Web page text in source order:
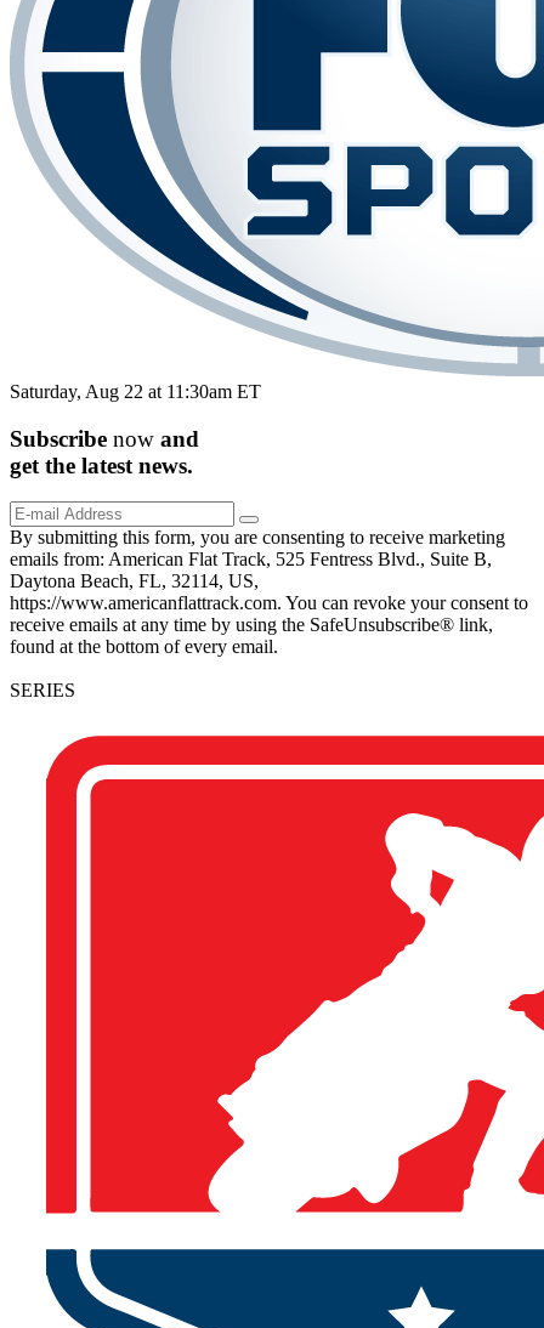
Saturday, Aug 22 at 11:30am ET
Subscribe now and
get the latest news.
By submitting this form, you are consenting to receive marketing
emails from: American Flat Track, 525 Fentress Blvd., Suite B,
Daytona Beach, FL, 32114, US,
https://www.americanflattrack.com. You can revoke your consent to
receive emails at any time by using the SafeUnsubscribe® link,
found at the bottom of every email.
SERIES